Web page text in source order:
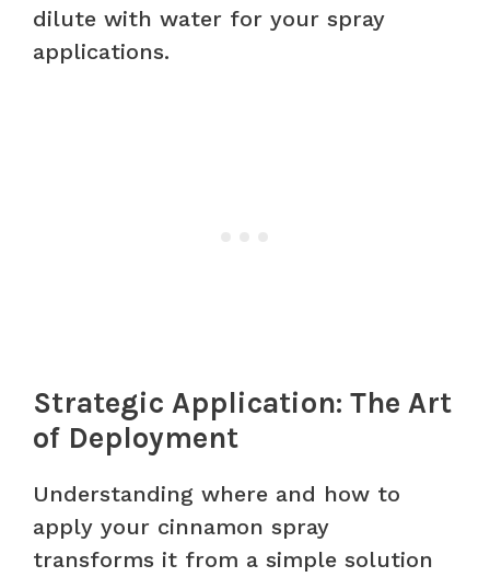
dilute with water for your spray
applications.
Strategic Application: The Art
of Deployment
Understanding where and how to
apply your cinnamon spray
transforms it from a simple solution